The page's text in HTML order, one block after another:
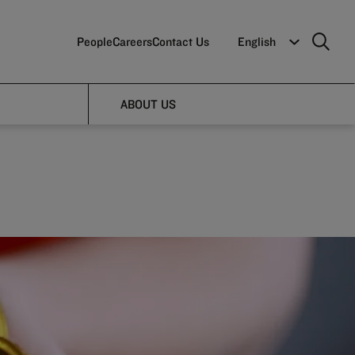
PeopleCareersContact Us English
ABOUT US